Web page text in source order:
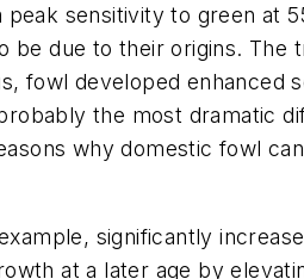
sensitivity to green at
due to their origins. The
fowl developed enhanced
the most dramatic
why domestic fowl
significantly
at a later age by